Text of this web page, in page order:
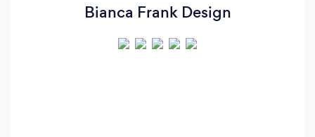
Bianca Frank Design